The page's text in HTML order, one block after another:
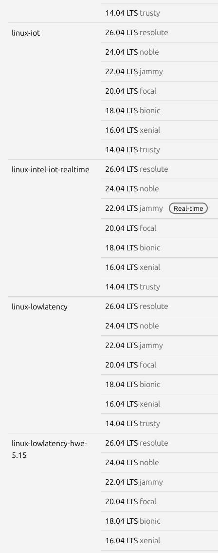
14.04 LTS trusty
linux-iot 26.04 LTS resolute
24.04 LTS noble
22.04 LTS jammy
20.04 LTS focal
18.04 LTS bionic
16.04 LTS xenial
14.04 LTS trusty
linux-intel-iot-realtime 26.04 LTS resolute
24.04 LTS noble
22.04 LTS jammy Real-time
20.04 LTS focal
18.04 LTS bionic
16.04 LTS xenial
14.04 LTS trusty
linux-lowlatency 26.04 LTS resolute
24.04 LTS noble
22.04 LTS jammy
20.04 LTS focal
18.04 LTS bionic
16.04 LTS xenial
14.04 LTS trusty
linux-lowlatency-hwe-
5.15
26.04 LTS resolute
24.04 LTS noble
22.04 LTS jammy
20.04 LTS focal
18.04 LTS bionic
16.04 LTS xenial